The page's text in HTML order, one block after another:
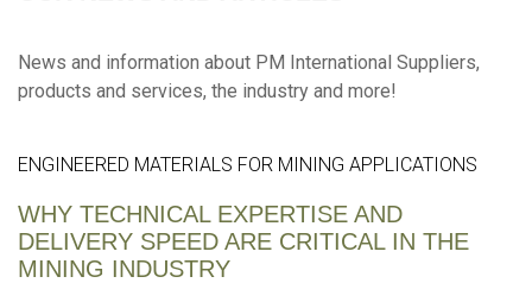
News and information about PM International Suppliers,
products and services, the industry and more!
ENGINEERED MATERIALS FOR MINING APPLICATIONS
WHY TECHNICAL EXPERTISE AND
DELIVERY SPEED ARE CRITICAL IN THE
MINING INDUSTRY